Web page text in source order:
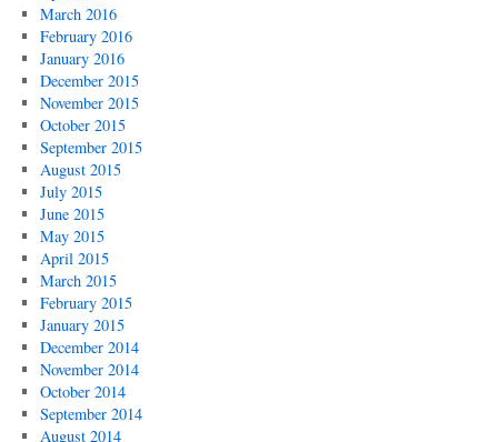
March 2016
February 2016
January 2016
December 2015
November 2015
October 2015
September 2015
August 2015
July 2015
June 2015
May 2015
April 2015
March 2015
February 2015
January 2015
December 2014
November 2014
October 2014
September 2014
August 2014